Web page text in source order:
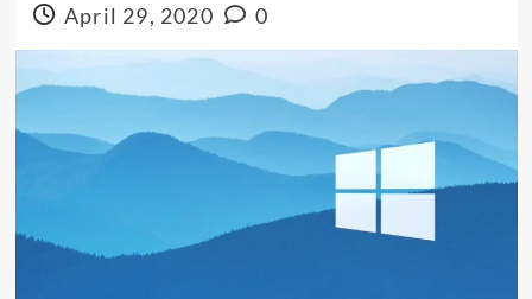
April 29, 2020 0